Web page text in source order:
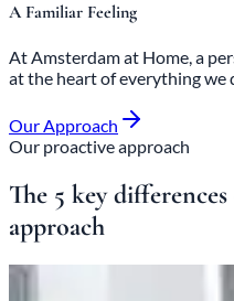
A Familiar Feeling
At Amsterdam at Home, a
at the heart of everything we
Our Approach
Our proactive approach
The 5 key
approach